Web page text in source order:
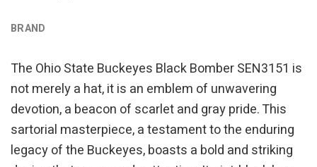
BRAND
The Ohio State Buckeyes Black Bomber SEN3151 is
not merely a hat, it is an emblem of unwavering
devotion, a beacon of scarlet and gray pride. This
sartorial masterpiece, a testament to the enduring
legacy of the Buckeyes, boasts a bold and striking